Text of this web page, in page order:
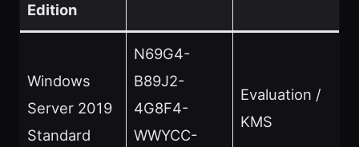
Edition
Windows
Server 2019
Standard
N69G4-
B89J2-
4G8F4-
WWYCC-
Evaluation /
KMS